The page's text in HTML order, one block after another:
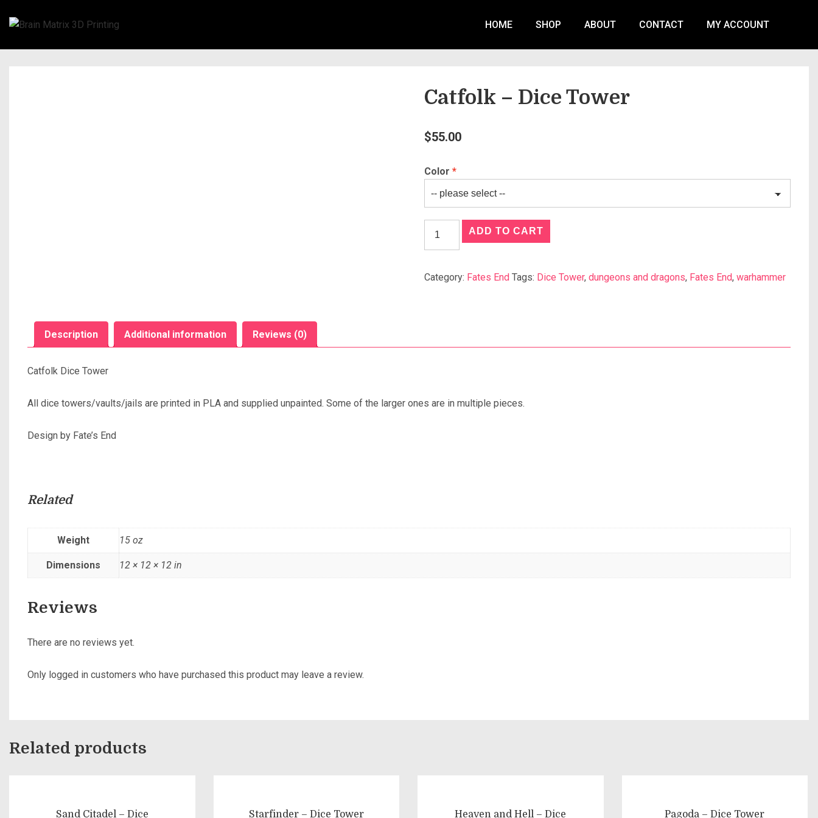
HOME SHOP ABOUT CONTACT MY ACCOUNT
Catfolk – Dice Tower
$55.00
Color
ADD TO CART
Category: Fates End Tags: Dice Tower,dungeons and dragons, Fates End,warhammer
Description Additional information Reviews (0)
Catfolk Dice Tower
All dice towers/vaults/jails are printed in PLA and supplied unpainted. Some of the larger ones are in multiple pieces.
Design by Fate’s End
Related
Weight 15 oz
Dimensions 12 × 12 × 12 in
Reviews
There are no reviews yet.
Only logged in customers who have purchased this product may leave a review.
Related products
Sand Citadel – Dice Starfinder – Dice Tower Heaven and Hell – Dice Pagoda – Dice Tower